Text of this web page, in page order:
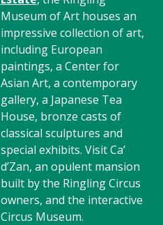
Museum of Art houses an
impressive collection of art,
including European
paintings, a Center for
Asian Art, a contemporary
gallery, a Japanese Tea
House, bronze casts of
classical sculptures and
special exhibits. Visit Ca’
d’Zan, an opulent mansion
built by the Ringling Circus
owners, and the interactive
Circus Museum.